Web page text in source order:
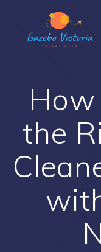
the